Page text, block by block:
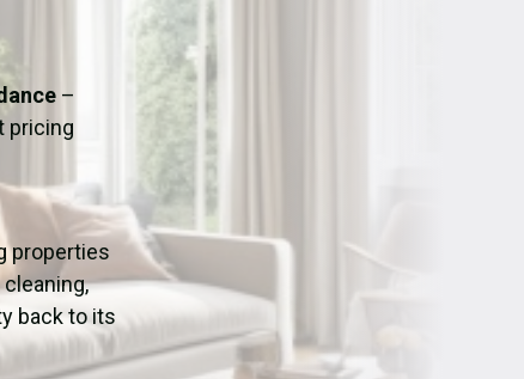
–
pricing
properties
back to its